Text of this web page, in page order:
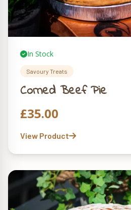
In Stock
Savoury Treats
Corned Beef Pie
£35.00
View Product